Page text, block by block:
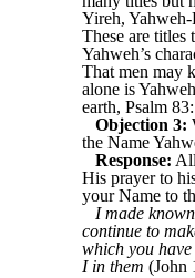
Yireh, Yahweh-
These are titles
Yahweh’s
That men may
alone is
earth, Psalm
Objection 3:
the Name
Response:
His prayer to
your Name to
I made
continue to
which you
I in them (John